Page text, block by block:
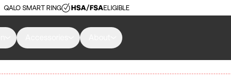
QALO SMART RING ELIGIBLE